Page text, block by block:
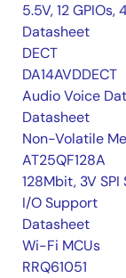
5.5V, 12 GPIOs,
Datasheet
DECT
DA14AVDDECT
Audio Voice
Datasheet
Non-Volatile
AT25QF128A
128Mbit, 3V
I/O Support
Datasheet
Wi-Fi MCUs
RRQ61051